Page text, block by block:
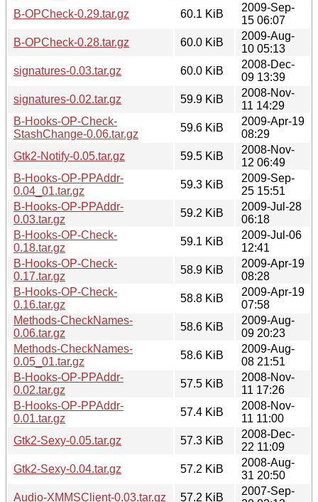
B-OPCheck-0.29.tar.gz
60.1 KiB
2009-Sep-
15 06:07
B-OPCheck-0.28.tar.gz
60.0 KiB
2009-Aug-
10 05:13
signatures-0.03.tar.gz
60.0 KiB
2008-Dec-
09 13:39
signatures-0.02.tar.gz
59.9 KiB
2008-Nov-
11 14:29
B-Hooks-OP-Check-
StashChange-0.06.tar.gz
59.6 KiB
2009-Apr-19
08:29
Gtk2-Notify-0.05.tar.gz
59.5 KiB
2008-Nov-
12 06:49
B-Hooks-OP-PPAddr-
0.04_01.tar.gz
59.3 KiB
2009-Sep-
25 15:51
B-Hooks-OP-PPAddr-
0.03.tar.gz
59.2 KiB
2009-Jul-28
06:18
B-Hooks-OP-Check-
0.18.tar.gz
59.1 KiB
2009-Jul-06
12:41
B-Hooks-OP-Check-
0.17.tar.gz
58.9 KiB
2009-Apr-19
08:28
B-Hooks-OP-Check-
0.16.tar.gz
58.8 KiB
2009-Apr-19
07:58
Methods-CheckNames-
0.06.tar.gz
58.6 KiB
2009-Aug-
09 20:23
Methods-CheckNames-
0.05_01.tar.gz
58.6 KiB
2009-Aug-
08 21:51
B-Hooks-OP-PPAddr-
0.02.tar.gz
57.5 KiB
2008-Nov-
11 17:26
B-Hooks-OP-PPAddr-
0.01.tar.gz
57.4 KiB
2008-Nov-
11 11:00
Gtk2-Sexy-0.05.tar.gz
57.3 KiB
2008-Dec-
22 11:09
Gtk2-Sexy-0.04.tar.gz
57.2 KiB
2008-Aug-
31 20:50
Audio-XMMSClient-0.03.tar.gz
57.2 KiB
2007-Sep-